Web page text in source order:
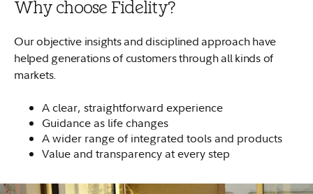
Why choose Fidelity?
Our objective insights and disciplined approach have
helped generations of customers through all kinds of
markets.
A clear, straightforward experience
Guidance as life changes
A wider range of integrated tools and products
Value and transparency at every step